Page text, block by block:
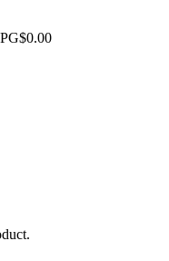
$0.00